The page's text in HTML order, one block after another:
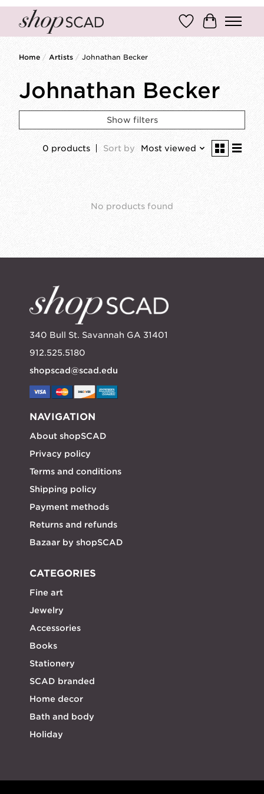
Wish ListCart
Home / Artists / Johnathan Becker
Johnathan Becker
Show filters
0 products Sort by Most viewed
No products found
340 Bull St. Savannah GA 31401
912.525.5180
shopscad@scad.edu
NAVIGATION
About shopSCAD
Privacy policy
Terms and conditions
Shipping policy
Payment methods
Returns and refunds
Bazaar by shopSCAD
CATEGORIES
Fine art
Jewelry
Accessories
Books
Stationery
SCAD branded
Home decor
Bath and body
Holiday